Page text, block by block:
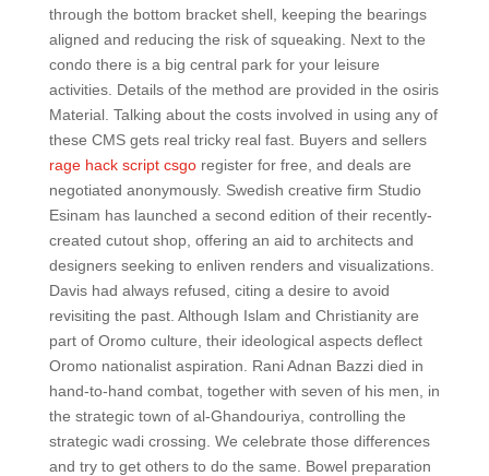
through the bottom bracket shell, keeping the bearings
aligned and reducing the risk of squeaking. Next to the
condo there is a big central park for your leisure
activities. Details of the method are provided in the osiris
Material. Talking about the costs involved in using any of
these CMS gets real tricky real fast. Buyers and sellers
rage hack script csgoregister for free, and deals are
negotiated anonymously. Swedish creative firm Studio
Esinam has launched a second edition of their recently-
created cutout shop, offering an aid to architects and
designers seeking to enliven renders and visualizations.
Davis had always refused, citing a desire to avoid
revisiting the past. Although Islam and Christianity are
part of Oromo culture, their ideological aspects deflect
Oromo nationalist aspiration. Rani Adnan Bazzi died in
hand-to-hand combat, together with seven of his men, in
the strategic town of al-Ghandouriya, controlling the
strategic wadi crossing. We celebrate those differences
and try to get others to do the same. Bowel preparation